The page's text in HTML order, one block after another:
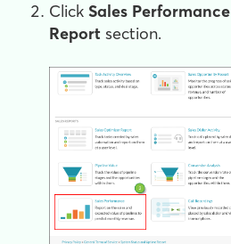
Click Sales Performance
Report section.